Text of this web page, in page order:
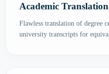
Academic Translation
Flawless translation of degree
university transcripts for